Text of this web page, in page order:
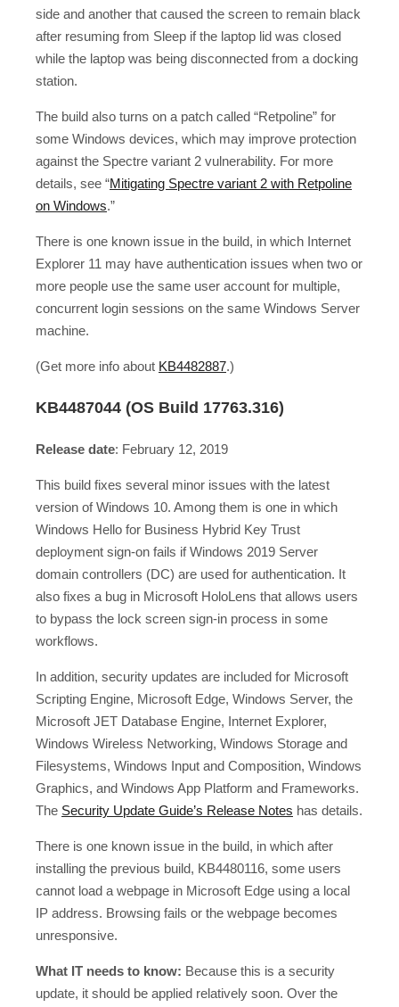
side and another that caused the screen to remain black
after resuming from Sleep if the laptop lid was closed
while the laptop was being disconnected from a docking
station.
The build also turns on a patch called “Retpoline” for
some Windows devices, which may improve protection
against the Spectre variant 2 vulnerability. For more
details, see “Mitigating Spectre variant 2 with Retpoline
on Windows.”
There is one known issue in the build, in which Internet
Explorer 11 may have authentication issues when two or
more people use the same user account for multiple,
concurrent login sessions on the same Windows Server
machine.
(Get more info about KB4482887.)
KB4487044 (OS Build 17763.316)
Release date: February 12, 2019
This build fixes several minor issues with the latest
version of Windows 10. Among them is one in which
Windows Hello for Business Hybrid Key Trust
deployment sign-on fails if Windows 2019 Server
domain controllers (DC) are used for authentication. It
also fixes a bug in Microsoft HoloLens that allows users
to bypass the lock screen sign-in process in some
workflows.
In addition, security updates are included for Microsoft
Scripting Engine, Microsoft Edge, Windows Server, the
Microsoft JET Database Engine, Internet Explorer,
Windows Wireless Networking, Windows Storage and
Filesystems, Windows Input and Composition, Windows
Graphics, and Windows App Platform and Frameworks.
The Security Update Guide’s Release Notes has details.
There is one known issue in the build, in which after
installing the previous build, KB4480116, some users
cannot load a webpage in Microsoft Edge using a local
IP address. Browsing fails or the webpage becomes
unresponsive.
What IT needs to know: Because this is a security
update, it should be applied relatively soon. Over the